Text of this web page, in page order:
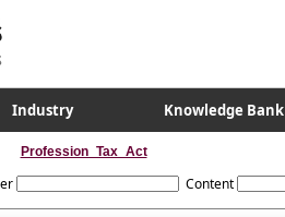
Industry Knowledge Bank
Profession_Tax_Act
Content